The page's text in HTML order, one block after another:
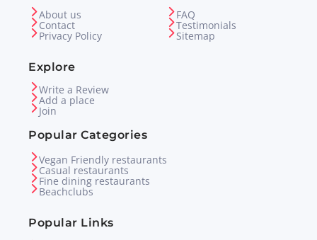
About us
Contact
Privacy Policy
FAQ
Testimonials
Sitemap
Explore
Write a Review
Add a place
Join
Popular Categories
Vegan Friendly restaurants
Casual restaurants
Fine dining restaurants
Beachclubs
Popular Links